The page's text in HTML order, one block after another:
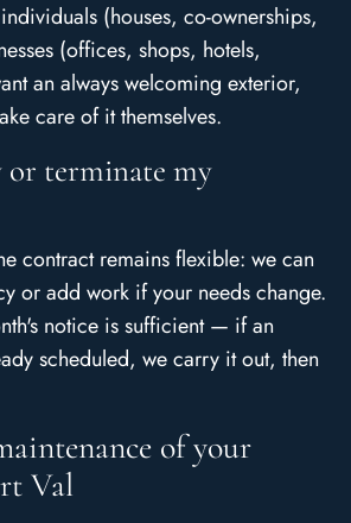
(houses, co-ownerships,
(offices, shops, hotels,
an always welcoming exterior,
care of it themselves.
terminate my
contract remains flexible: we can
or add work if your needs change.
notice is sufficient — if an
scheduled, we carry it out, then
of your
Val